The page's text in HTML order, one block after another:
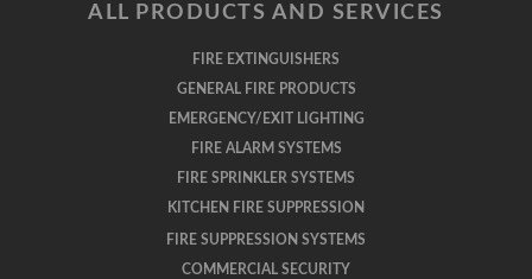
ALL PRODUCTS AND SERVICES
FIRE EXTINGUISHERS
GENERAL FIRE PRODUCTS
EMERGENCY/EXIT LIGHTING
FIRE ALARM SYSTEMS
FIRE SPRINKLER SYSTEMS
KITCHEN FIRE SUPPRESSION
FIRE SUPPRESSION SYSTEMS
COMMERCIAL SECURITY